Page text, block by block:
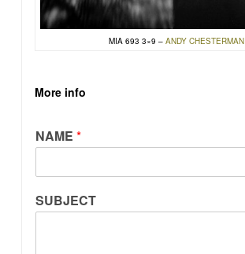
MIA 693 3×9 – ANDY CHESTERMAN
More info
NAME *
SUBJECT